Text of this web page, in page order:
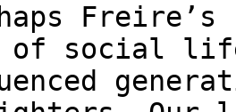
of social